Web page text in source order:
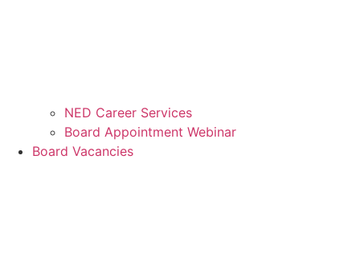
NED Career Services
Board Appointment Webinar
Board Vacancies